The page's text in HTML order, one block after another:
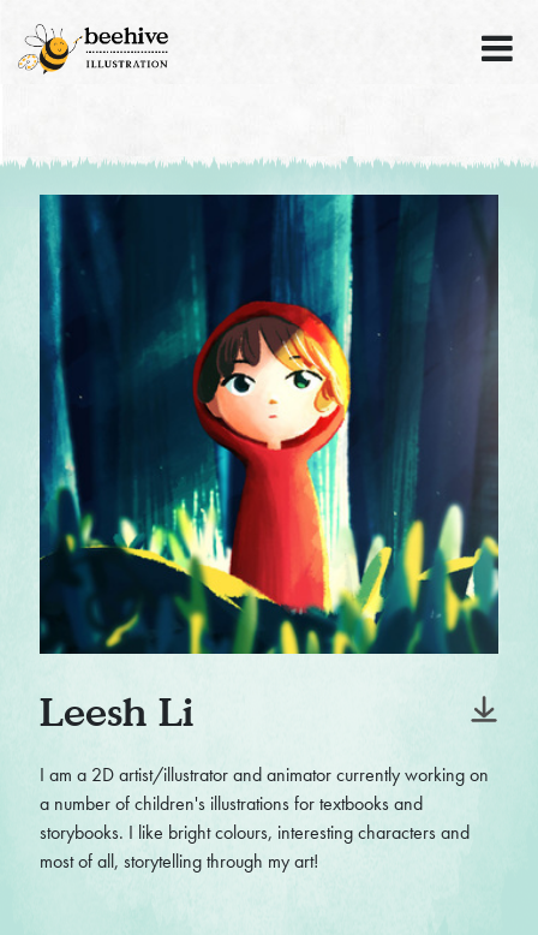
Leesh Li
I am a 2D artist/illustrator and animator currently working on
a number of children's illustrations for textbooks and
storybooks. I like bright colours, interesting characters and
most of all, storytelling through my art!